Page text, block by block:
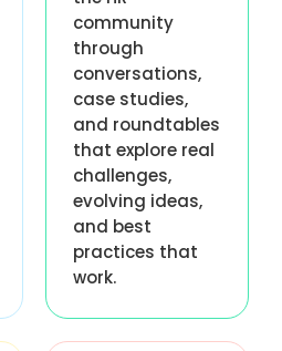
community
through
conversations,
case studies,
and roundtables
that explore real
challenges,
evolving ideas,
and best
practices that
work.